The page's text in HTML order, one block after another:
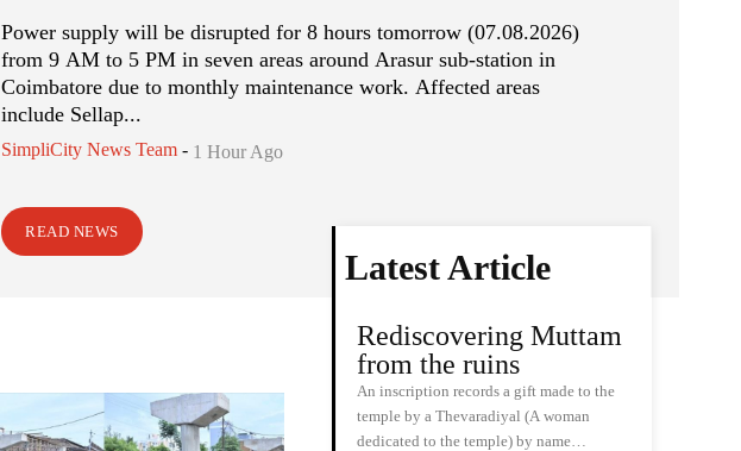
Power supply will be disrupted for 8 hours tomorrow (07.08.2026)
from 9 AM to 5 PM in seven areas around Arasur sub-station in
Coimbatore due to monthly maintenance work. Affected areas
include Sellap...
SimpliCity News Team - 1 Hour Ago
READ NEWS
Latest Article
Rediscovering Muttam
from the ruins
An inscription records a gift made to the
temple by a Thevaradiyal (A woman
dedicated to the temple) by name…